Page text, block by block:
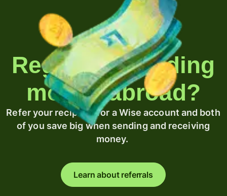
Regularly sending
money abroad?
Refer your recipient for a Wise account and both
of you save big when sending and receiving
money.
Learn about referrals